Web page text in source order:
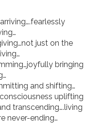
just on the
bringing
and shifting…
uplifting
transcending….living
never-ending…